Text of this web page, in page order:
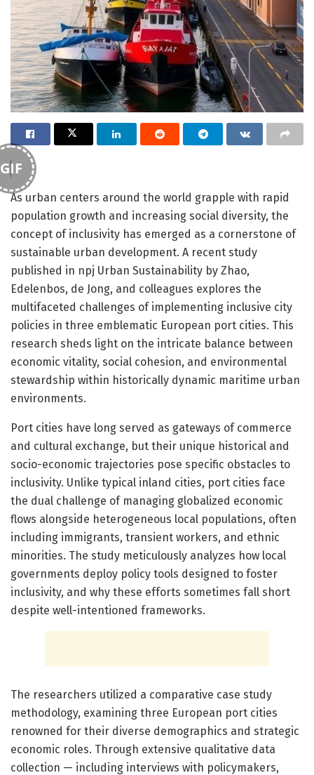
GIF
As urban centers around the world grapple with rapid
population growth and increasing social diversity, the
concept of inclusivity has emerged as a cornerstone of
sustainable urban development. A recent study
published in npj Urban Sustainability by Zhao,
Edelenbos, de Jong, and colleagues explores the
multifaceted challenges of implementing inclusive city
policies in three emblematic European port cities. This
research sheds light on the intricate balance between
economic vitality, social cohesion, and environmental
stewardship within historically dynamic maritime urban
environments.
Port cities have long served as gateways of commerce
and cultural exchange, but their unique historical and
socio-economic trajectories pose specific obstacles to
inclusivity. Unlike typical inland cities, port cities face
the dual challenge of managing globalized economic
flows alongside heterogeneous local populations, often
including immigrants, transient workers, and ethnic
minorities. The study meticulously analyzes how local
governments deploy policy tools designed to foster
inclusivity, and why these efforts sometimes fall short
despite well-intentioned frameworks.
The researchers utilized a comparative case study
methodology, examining three European port cities
renowned for their diverse demographics and strategic
economic roles. Through extensive qualitative data
collection — including interviews with policymakers,